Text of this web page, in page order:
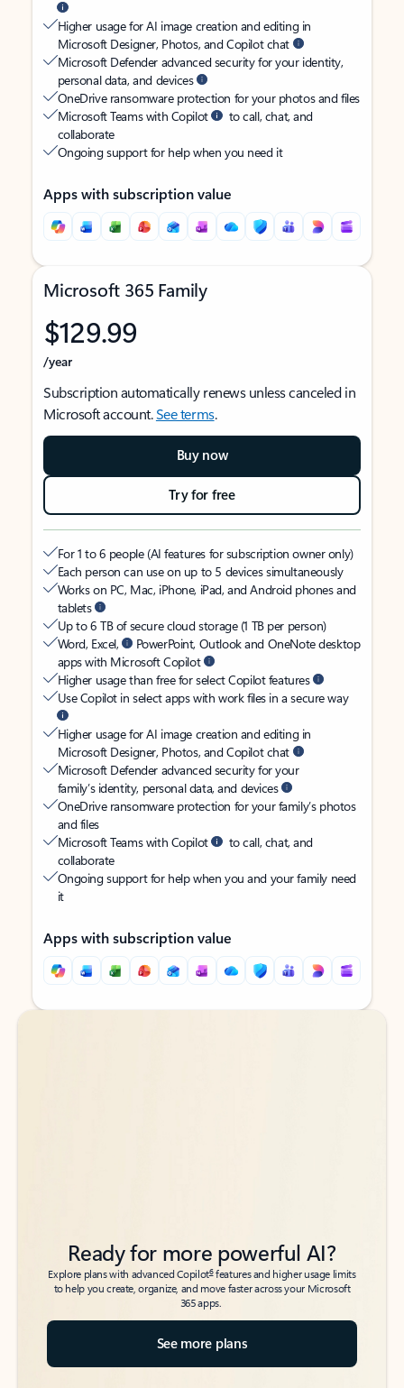
Higher usage for AI image creation and editing in
Microsoft Designer, Photos, and Copilot chat
Microsoft Defender advanced security for your identity,
personal data, and devices
OneDrive ransomware protection for your photos and files
Microsoft Teams with Copilot
to call, chat, and
collaborate
Ongoing support for help when you need it
Apps with subscription value
Microsoft 365 Family
$129.99
/year
Subscription automatically renews unless canceled in
Microsoft account.See terms.
Buy now
Try for free
For 1 to 6 people (AI features for subscription owner only)
Each person can use on up to 5 devices simultaneously
Works on PC, Mac, iPhone, iPad, and Android phones and
tablets
Up to 6 TB of secure cloud storage (1 TB per person)
Word, Excel,
PowerPoint, Outlook and OneNote desktop
apps with Microsoft Copilot
Higher usage than free for select Copilot features
Use Copilot in select apps with work files in a secure way
Higher usage for AI image creation and editing in
Microsoft Designer, Photos, and Copilot chat
Microsoft Defender advanced security for your
family’s identity, personal data, and devices
OneDrive ransomware protection for your family’s photos
and files
Microsoft Teams with Copilot
to call, chat, and
collaborate
Ongoing support for help when you and your family need
it
Apps with subscription value
Back to tabs
Back to tabs
Ready for more powerful AI?
Explore plans with advanced Copilot6features and higher usage limits
to help you create, organize, and move faster across your Microsoft
365 apps.
See more plans